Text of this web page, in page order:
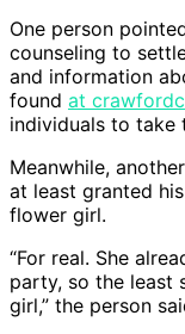
One person
counseling to
and information
found at
individuals to take
Meanwhile,
at least granted
flower girl.
“For real. She
party, so the least
girl,” the person